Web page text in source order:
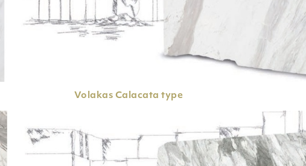
Volakas Calacata type